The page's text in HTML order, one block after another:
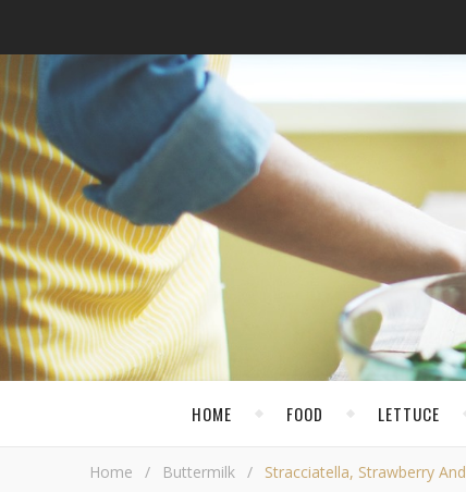
HOME FOOD LETTUCE
Home / Buttermilk / Stracciatella, Strawberry